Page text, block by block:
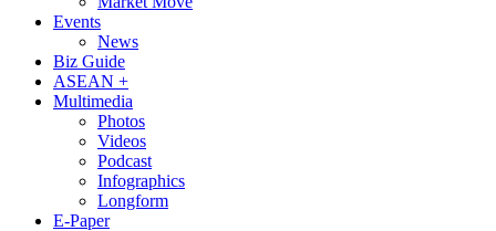
Events
News
Biz Guide
ASEAN +
Multimedia
Photos
Videos
Podcast
Infographics
Longform
E-Paper